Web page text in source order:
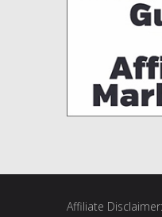
Affiliate